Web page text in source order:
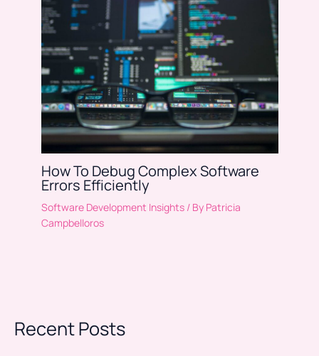
How To Debug Complex Software
Errors Efficiently
Software Development Insights/ By Patricia
Campbelloros
Recent Posts